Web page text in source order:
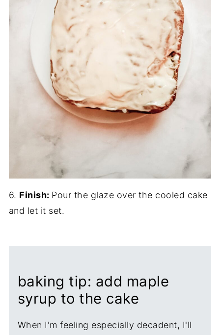
6. Finish: Pour the glaze over the cooled cake
and let it set.
baking tip: add maple
syrup to the cake
When I'm feeling especially decadent, I'll